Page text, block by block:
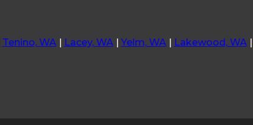
Tenino, WA| Lacey, WA|Yelm, WA| Lakewood, WA|